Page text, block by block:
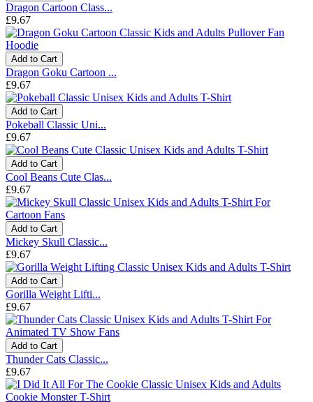
Dragon Cartoon Class...
£9.67
Add to Cart
Dragon Goku Cartoon ...
£9.67
Add to Cart
Pokeball Classic Uni...
£9.67
Add to Cart
Cool Beans Cute Clas...
£9.67
Add to Cart
Mickey Skull Classic...
£9.67
Add to Cart
Gorilla Weight Lifti...
£9.67
Add to Cart
Thunder Cats Classic...
£9.67